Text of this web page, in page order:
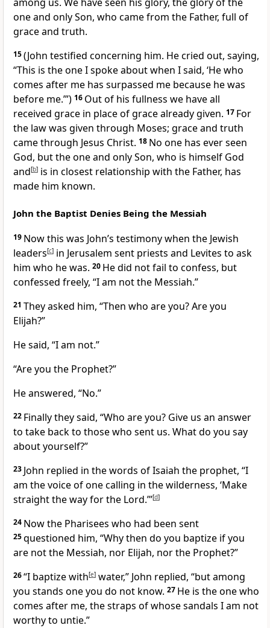
one and only Son, who came from the Father, full of
graceand truth.
15(John testified concerning him. He cried out, saying,
“This is the one I spoke about when I said, ‘He who
comes after me has surpassed me because he was
before me.’”) 16 Out of his fullness we have all
received grace in place of grace already given. 17 For
the law was given through Moses; grace and truth
came through Jesus Christ. 18 No one has ever seen
God, but the one and only Son, who is himself God
and[b] is in closest relationship with the Father, has
made him known.
John the Baptist Denies Being the Messiah
19 Now this was John’s testimony when the Jewish
leaders[c] in Jerusalem sent priests and Levites to ask
him who he was. 20 He did not fail to confess, but
confessed freely, “I am not the Messiah.”
21 They asked him, “Then who are you? Are you
Elijah?”
He said, “I am not.”
“Are you the Prophet?”
He answered, “No.”
22 Finally they said, “Who are you? Give us an answer
to take back to those who sent us. What do you say
about yourself?”
23 John replied in the words of Isaiah the prophet, “I
am the voice of one calling in the wilderness, ‘Make
straight the way for the Lord.’”[d]
24 Now the Pharisees who had been sent
25questioned him, “Why then do you baptize if you
are not the Messiah, nor Elijah, nor the Prophet?”
26“I baptize with[e] water,” John replied, “but among
you stands one you do not know. 27 He is the one who
comes after me, the straps of whose sandals I am not
worthy to untie.”